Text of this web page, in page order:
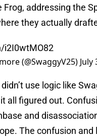
addressing the
they actually
i2I0wtMO82
(@SwaggyV25) July
use logic like
all figured out.
and
The confusion and